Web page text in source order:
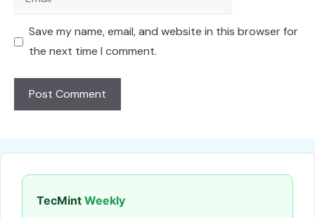
Save my name, email, and website in this browser for
the next time I comment.
TecMint Weekly